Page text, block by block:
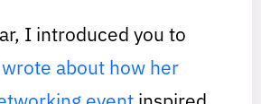
I introduced you to
about how her